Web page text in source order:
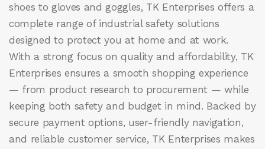
shoes to gloves and goggles, TK Enterprises offers a
complete range of industrial safety solutions
designed to protect you at home and at work.
With a strong focus on quality and affordability, TK
Enterprises ensures a smooth shopping experience
— from product research to procurement — while
keeping both safety and budget in mind. Backed by
secure payment options, user-friendly navigation,
and reliable customer service, TK Enterprises makes